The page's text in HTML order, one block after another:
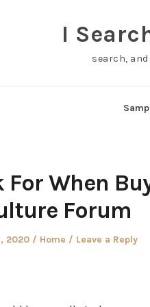
I
search,
For When
Forum
2020
Posted
Home Leave a Reply